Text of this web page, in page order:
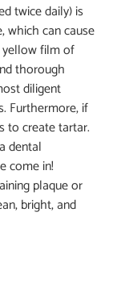
twice daily) is
which can cause
yellow film of
thorough
diligent
Furthermore, if
to create tartar.
dental
come in!
plaque or
bright, and